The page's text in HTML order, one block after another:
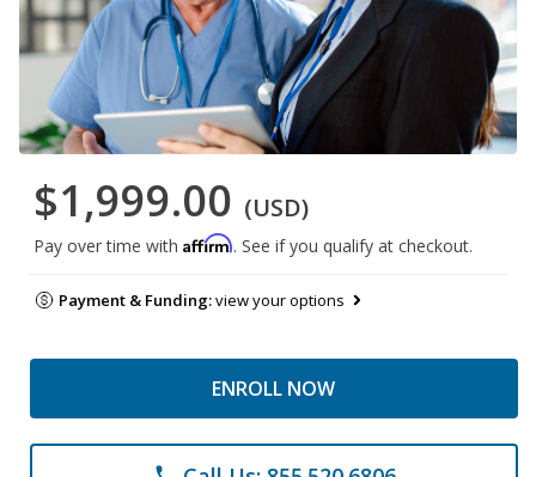
$1,999.00 (USD)
Pay over time with Affirm. See if you qualify at checkout.
Payment & Funding:view your options
ENROLL NOW